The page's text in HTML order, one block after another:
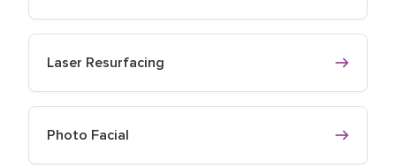
Laser Resurfacing
Photo Facial